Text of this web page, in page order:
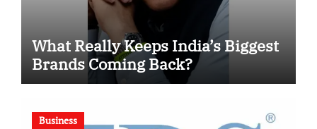
What Really Keeps India’s Biggest
Brands Coming Back?
Business